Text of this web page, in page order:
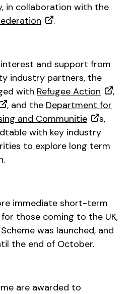
in collaboration with the
.
and support from
industry partners, the
with Refugee Action
,
, and the Department for
and Communitie
s,
with key industry
to explore long term
immediate short-term
those coming to the UK,
was launched, and
the end of October.
are awarded to